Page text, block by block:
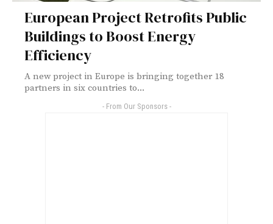
European Project Retrofits Public
Buildings to Boost Energy
Efficiency
A new project in Europe is bringing together 18
partners in six countries to...
- From Our Sponsors -